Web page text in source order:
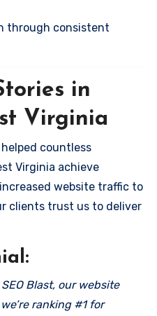
through consistent
in
Virginia
helped countless
Virginia achieve
website traffic to
clients trust us to deliver
Blast, our website
ranking #1 for